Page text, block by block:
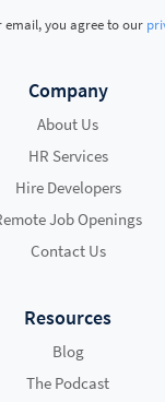
email, you agree to our
Company
About Us
HR Services
Hire Developers
Job Openings
Contact Us
Resources
Blog
The Podcast